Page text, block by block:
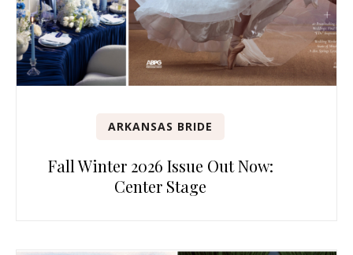
ARKANSAS BRIDE
Fall Winter 2026 Issue Out Now:
Center Stage